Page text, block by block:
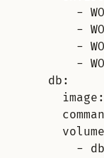
-
-
-
-
db:
-